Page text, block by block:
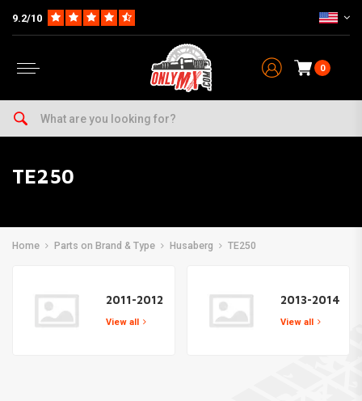
9.2/10
0
TE250
Home Parts on Brand & Type Husaberg TE250
2011-2012
View all
2013-2014
View all